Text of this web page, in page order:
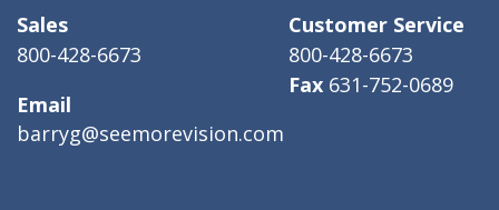
Sales
800-428-6673
Email
barryg@seemorevision.com
Customer Service
800-428-6673
Fax 631-752-0689